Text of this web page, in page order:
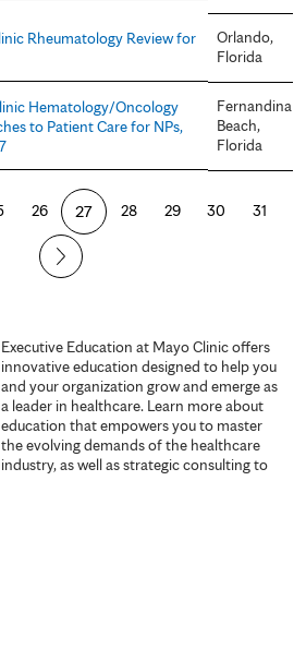
Rheumatology Review for
Orlando,
Florida
Hematology/Oncology
to Patient Care for NPs,
Fernandina
Beach,
Florida
26 27 28 29 30 31
Executive Education at Mayo Clinic offers
innovative education designed to help you
and your organization grow and emerge as
a leader in healthcare. Learn more about
education that empowers you to master
the evolving demands of the healthcare
industry, as well as strategic consulting to